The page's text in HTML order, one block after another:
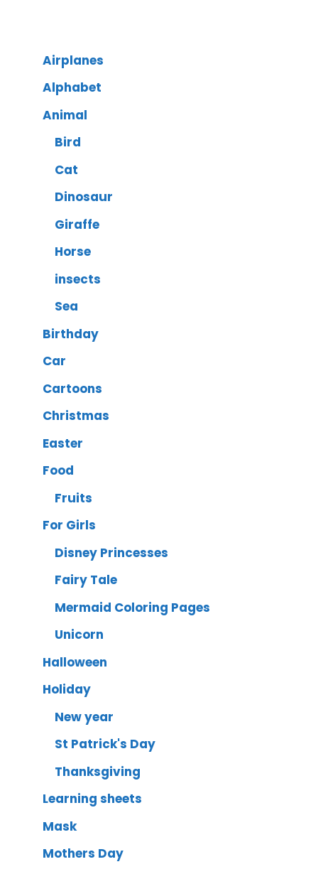
Airplanes
Alphabet
Animal
Bird
Cat
Dinosaur
Giraffe
Horse
insects
Sea
Birthday
Car
Cartoons
Christmas
Easter
Food
Fruits
For Girls
Disney Princesses
Fairy Tale
Mermaid Coloring Pages
Unicorn
Halloween
Holiday
New year
St Patrick's Day
Thanksgiving
Learning sheets
Mask
Mothers Day